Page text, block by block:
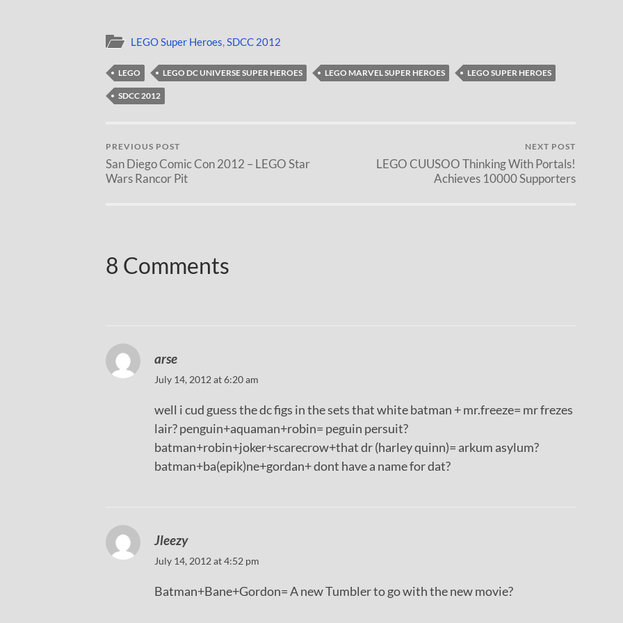
LEGO Super Heroes,SDCC 2012
LEGO LEGO DC UNIVERSE SUPER HEROES LEGO MARVEL SUPER HEROES LEGO SUPER HEROES
SDCC 2012
PREVIOUS POST
San Diego Comic Con 2012 – LEGO Star
Wars Rancor Pit
NEXT POST
LEGO CUUSOO Thinking With Portals!
Achieves 10000 Supporters
8 Comments
arse
July 14, 2012 at 6:20 am
well i cud guess the dc figs in the sets that white batman + mr.freeze= mr frezes
lair? penguin+aquaman+robin= peguin persuit?
batman+robin+joker+scarecrow+that dr (harley quinn)= arkum asylum?
batman+ba(epik)ne+gordan+ dont have a name for dat?
Jleezy
July 14, 2012 at 4:52 pm
Batman+Bane+Gordon= A new Tumbler to go with the new movie?